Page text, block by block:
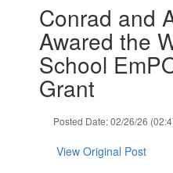
slides.Conrad and
Awared the
School
Grant
Posted Date: 02/26/26
View Original Post